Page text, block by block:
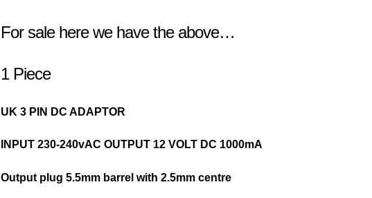
For sale here we have the above…
1 Piece
UK 3 PIN DC ADAPTOR
INPUT 230-240vACOUTPUT 12 VOLT DC 1000mA
Output plug 5.5mm barrel with 2.5mm centre